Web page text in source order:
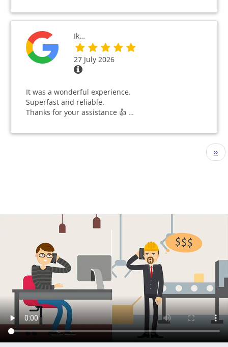
Ik…
27 July 2026
It was a wonderful experience.
Superfast and reliable.
Thanks for your assistance 👍 …
››